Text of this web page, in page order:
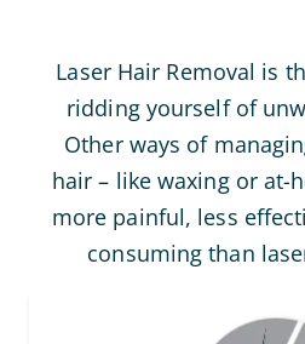
Laser Hair Removal is
ridding yourself of
Other ways of
hair – like waxing or at-
more painful, less
consuming than